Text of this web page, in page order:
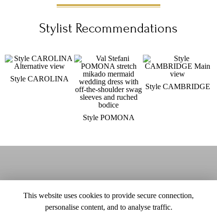
Stylist Recommendations
Style CAROLINA
Style POMONA
Style CAMBRIDGE
This website uses cookies to provide secure connection,
personalise content, and to analyse traffic.